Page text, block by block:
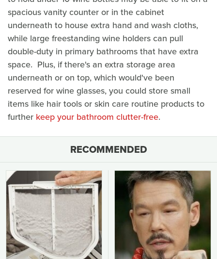
spacious vanity counter or in the cabinet
underneath to house extra hand and wash cloths,
while large freestanding wine holders can pull
double-duty in primary bathrooms that have extra
space. Plus, if there's an extra storage area
underneath or on top, which would've been
reserved for wine glasses, you could store small
items like hair tools or skin care routine products to
further keep your bathroom clutter-free.
RECOMMENDED